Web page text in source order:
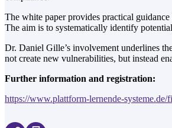
The white paper provides practical
The aim is to systematically identify
Dr. Daniel Gille’s involvement underlines
not create new vulnerabilities, but instead
Further information and registration:
https://www.plattform-lernende-